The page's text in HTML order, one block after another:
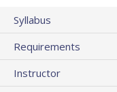
Syllabus
Requirements
Instructor